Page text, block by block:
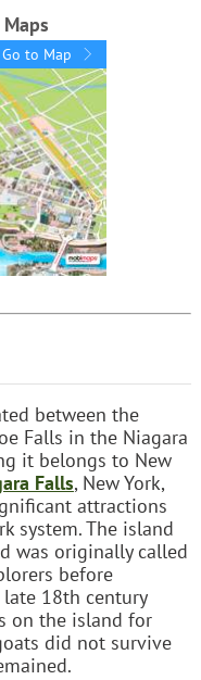
Go to Map
between the
Falls in the Niagara
it belongs to New
Falls, New York,
attractions
system. The island
was originally called
before
18th century
on the island for
did not survive